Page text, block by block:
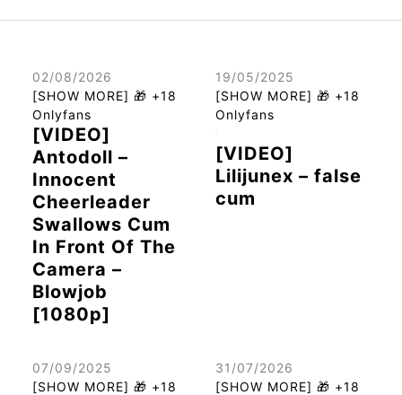
02/08/2026
[SHOW MORE] 🎁 +18
Onlyfans
[VIDEO]
Antodoll –
Innocent
Cheerleader
Swallows Cum
In Front Of The
Camera –
Blowjob
[1080p]
19/05/2025
[SHOW MORE] 🎁 +18
Onlyfans
[VIDEO]
Lilijunex – false
cum
07/09/2025
[SHOW MORE] 🎁 +18
31/07/2026
[SHOW MORE] 🎁 +18